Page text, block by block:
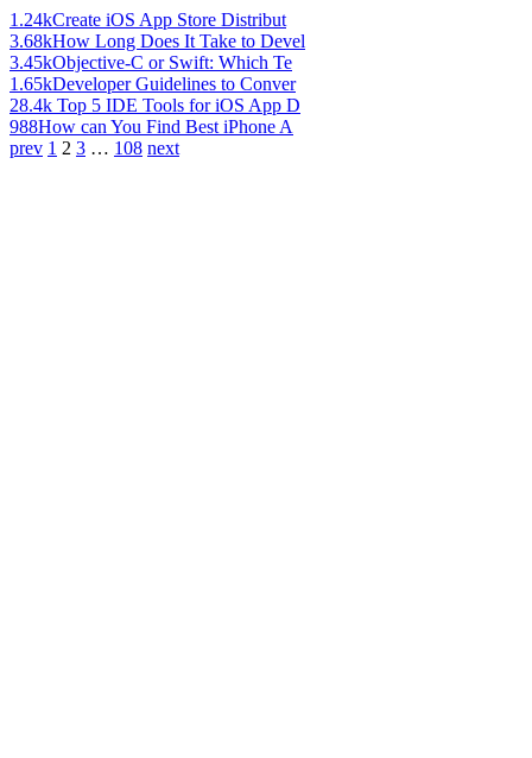
1.24kCreate iOS App Store Distribut
3.68kHow Long Does It Take to Devel
3.45kObjective-C or Swift: Which Te
1.65kDeveloper Guidelines to Conver
28.4k Top 5 IDE Tools for iOS App D
988How can You Find Best iPhone A
prev 1 2 3 … 108 next